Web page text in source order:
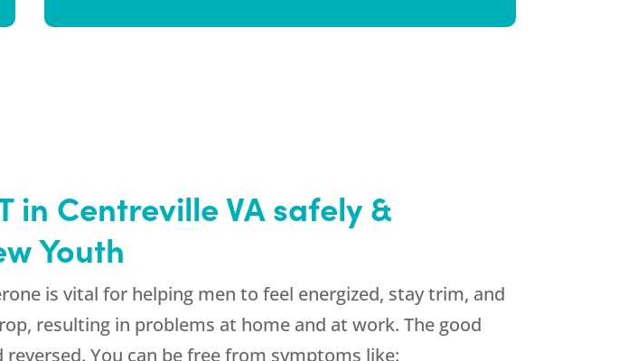
in Centreville VA safely &
Youth
is vital for helping men to feel energized, stay trim, and
resulting in problems at home and at work. The good
You can be free from symptoms like: